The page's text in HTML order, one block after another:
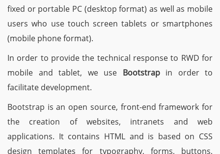
fixed or portable PC (desktop format) as well as mobile
users who use touch screen tablets or smartphones
(mobile phone format).
In order to provide the technical response to RWD for
mobile and tablet, we use Bootstrapin order to
facilitate development.
Bootstrap is an open source, front-end framework for
the creation of websites, intranets and web
applications. It contains HTML and is based on CSS
design templates for typography, forms, buttons,